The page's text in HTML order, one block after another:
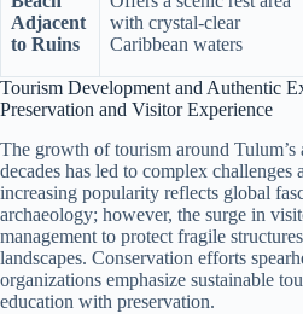
Adjacent
to Ruins
with crystal-clear
Caribbean waters
Tourism Development and Authentic
Preservation and Visitor Experience
The growth of tourism around Tulum’s
decades has led to complex challenges
increasing popularity reflects global
archaeology; however, the surge in
management to protect fragile
landscapes. Conservation efforts
organizations emphasize sustainable
education with preservation.